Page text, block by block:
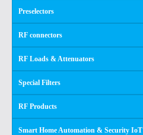
Preselectors
RF connectors
RF Loads & Attenuators
Special Filters
RF Products
Smart Home Automation & Security IoT